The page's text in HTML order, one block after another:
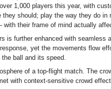
1,000 players this year, with
should; play the way they do in
their frame of mind actually
is further enhanced with seamless
yet the movements flow
the ball and its speed.
of a top-flight match. The
with context-sensitive crowd